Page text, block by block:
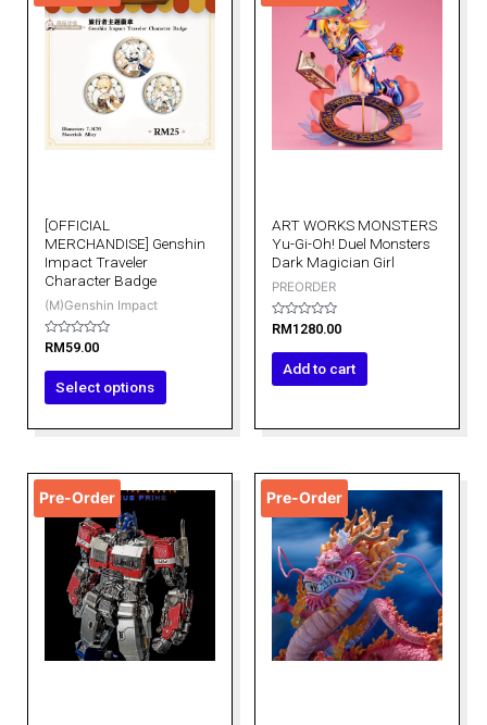
[OFFICIAL
MERCHANDISE] Genshin
Impact Traveler
Character Badge
(M)Genshin Impact
Rated
out
RM 59.00
Select options
has
variants.
The
options
may
the
ART WORKS MONSTERS
Yu-Gi-Oh! Duel Monsters
Dark Magician Girl
PREORDER
Rated
out
RM 1280.00
Add to cart
Pre-Order Pre-Order